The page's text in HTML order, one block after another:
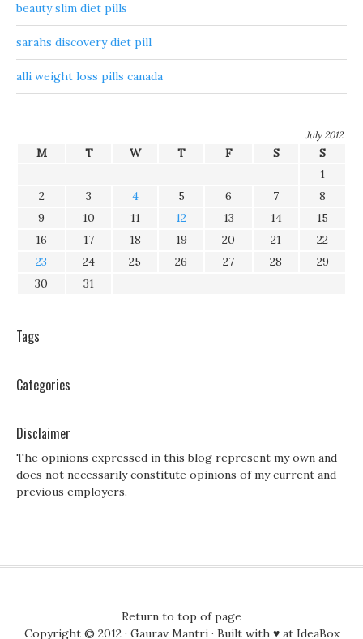
beauty slim diet pills
sarahs discovery diet pill
alli weight loss pills canada
July 2012
M T W T F S
S
1
2
3 4 5 6 7
8
9
10 11 12 13 14
15
16
17 18 19 20 21
22
23
24 25 26 27 28
29
30
31
Tags
Categories
Disclaimer
The opinions expressed in this blog represent my own and
does not necessarily constitute opinions of my current and
previous employers.
Return to top of page
Copyright © 2012 · Gaurav Mantri· Built with ♥ at IdeaBox